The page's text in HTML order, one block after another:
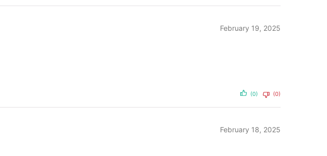
February 19, 2025
(0) (0)
February 18, 2025